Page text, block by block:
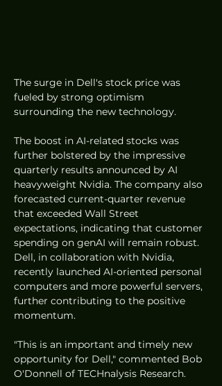
The surge in Dell's stock price was
fueled by strong optimism
surrounding the new technology.
The boost in AI-related stocks was
further bolstered by the impressive
quarterly results announced by AI
heavyweight Nvidia. The company also
forecasted current-quarter revenue
that exceeded Wall Street
expectations, indicating that customer
spending on genAI will remain robust.
Dell, in collaboration with Nvidia,
recently launched AI-oriented personal
computers and more powerful servers,
further contributing to the positive
momentum.
"This is an important and timely new
opportunity for Dell," commented Bob
O'Donnell of TECHnalysis Research.